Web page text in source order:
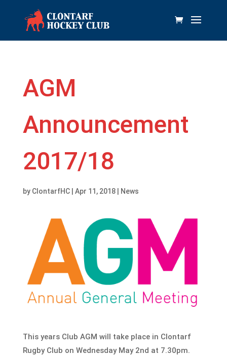
AGM
Announcement
2017/18
by ClontarfHC| Apr 11, 2018| News
This years Club AGM will take place in Clontarf
Rugby Club on Wednesday May 2nd at 7.30pm.